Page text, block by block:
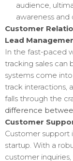
audience,
awareness and
Customer
Lead
In the fast-paced
tracking sales can
systems come
track interactions,
falls through the
difference
Customer
Customer support
startup. With a
customer